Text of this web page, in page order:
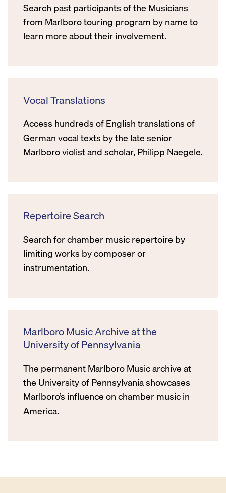
Search past participants of the Musicians
from Marlboro touring program by name to
learn more about their involvement.
Vocal Translations
Access hundreds of English translations of
German vocal texts by the late senior
Marlboro violist and scholar, Philipp Naegele.
Repertoire Search
Search for chamber music repertoire by
limiting works by composer or
instrumentation.
Marlboro Music Archive at the
University of Pennsylvania
The permanent Marlboro Music archive at
the University of Pennsylvania showcases
Marlboro’s influence on chamber music in
America.